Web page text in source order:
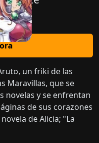
un friki de las
Maravillas, que se
novelas y se enfrentan
de sus corazones
de Alicia; "La